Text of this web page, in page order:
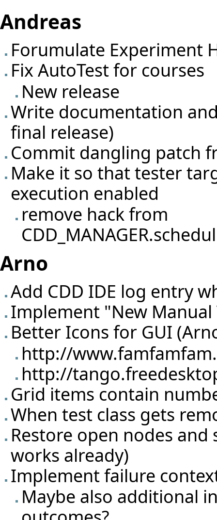
Andreas
Forumulate Experiment
Fix AutoTest for courses
New release
Write documentation
final release)
Commit dangling patch
Make it so that tester
execution enabled
remove hack from
Arno
Add CDD IDE log entry
Implement "New Manual
Better Icons for GUI
http://
http://
Grid items contain
When test class gets
Restore open nodes
works already)
Implement failure
Maybe also additional